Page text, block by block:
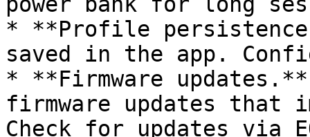
* **Profile
saved in the app.
* **Firmware updates.**
firmware updates that
Check for updates via